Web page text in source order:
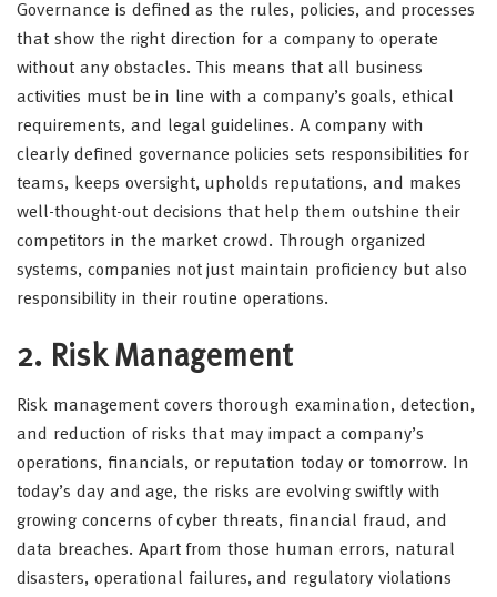
Governance is defined as the rules, policies, and processes
that show the right direction for a company to operate
without any obstacles. This means that all business
activities must be in line with a company’s goals, ethical
requirements, and legal guidelines. A company with
clearly defined governance policies sets responsibilities for
teams, keeps oversight, upholds reputations, and makes
well-thought-out decisions that help them outshine their
competitors in the market crowd. Through organized
systems, companies not just maintain proficiency but also
responsibility in their routine operations.
2. Risk Management
Risk management covers thorough examination, detection,
and reduction of risks that may impact a company’s
operations, financials, or reputation today or tomorrow. In
today’s day and age, the risks are evolving swiftly with
growing concerns of cyber threats, financial fraud, and
data breaches. Apart from those human errors, natural
disasters, operational failures, and regulatory violations